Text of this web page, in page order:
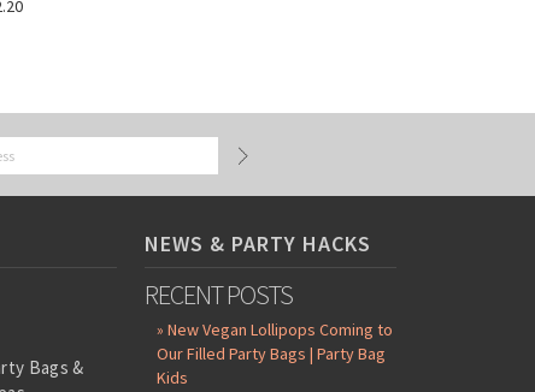
Bags &
NEWS & PARTY HACKS
RECENT POSTS
» New Vegan Lollipops Coming to
Our Filled Party Bags | Party Bag
Kids